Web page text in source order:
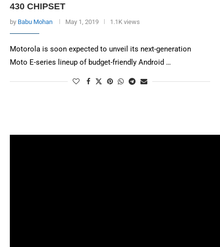
430 CHIPSET
by Babu Mohan May 1, 2019 1.1K views
Motorola is soon expected to unveil its next-generation
Moto E-series lineup of budget-friendly Android …